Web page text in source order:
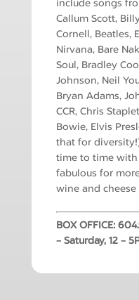
include songs
Callum Scott,
Cornell, Beatles,
Nirvana, Bare
Soul, Bradley
Johnson, Neil
Bryan Adams,
CCR, Chris
Bowie, Elvis
that for
time to time
fabulous for
wineand cheese
BOX OFFICE:
– Saturday, 12 –